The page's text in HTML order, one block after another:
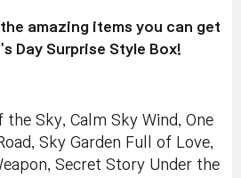
amazing items you can get
Day Surprise Style Box!
Sky, Calm Sky Wind, One
Sky Garden Full of Love,
Secret Story Under the